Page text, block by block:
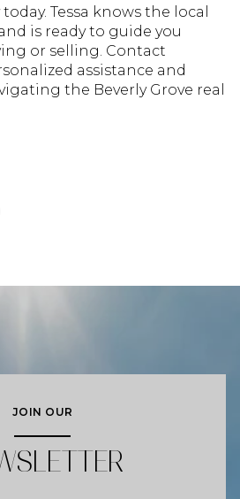
Tessa knows the local
is ready to guide you
or selling. Contact
assistance and
the Beverly Grove real
JOIN OUR